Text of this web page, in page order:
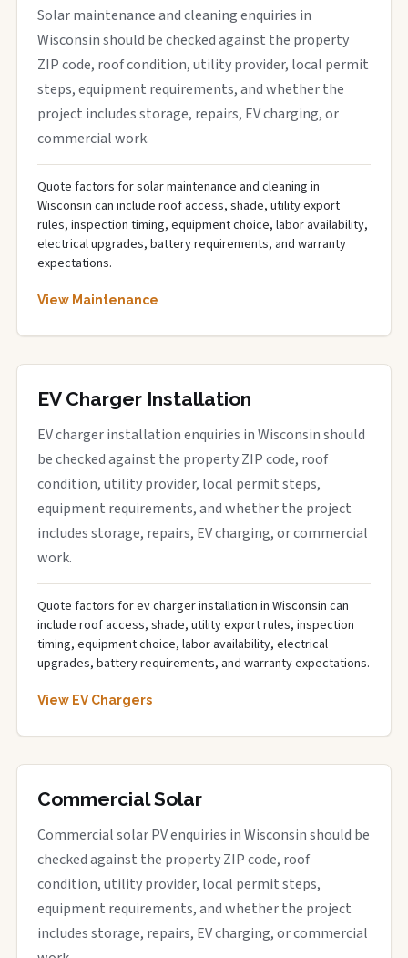
Solar maintenance and cleaning enquiries in
Wisconsin should be checked against the property
ZIP code, roof condition, utility provider, local permit
steps, equipment requirements, and whether the
project includes storage, repairs, EV charging, or
commercial work.
Quote factors for solar maintenance and cleaning in
Wisconsin can include roof access, shade, utility export
rules, inspection timing, equipment choice, labor availability,
electrical upgrades, battery requirements, and warranty
expectations.
View Maintenance
EV Charger Installation
EV charger installation enquiries in Wisconsin should
be checked against the property ZIP code, roof
condition, utility provider, local permit steps,
equipment requirements, and whether the project
includes storage, repairs, EV charging, or commercial
work.
Quote factors for ev charger installation in Wisconsin can
include roof access, shade, utility export rules, inspection
timing, equipment choice, labor availability, electrical
upgrades, battery requirements, and warranty expectations.
View EV Chargers
Commercial Solar
Commercial solar PV enquiries in Wisconsin should be
checked against the property ZIP code, roof
condition, utility provider, local permit steps,
equipment requirements, and whether the project
includes storage, repairs, EV charging, or commercial